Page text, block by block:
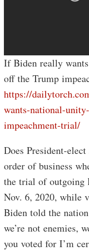
If Biden really
off the Trump
https://
wants-national-
impeachment-trial/
Does President-
order of business
the trial of outgoing
Nov. 6, 2020, while
Biden told the
we’re not enemies,
you voted for I’m